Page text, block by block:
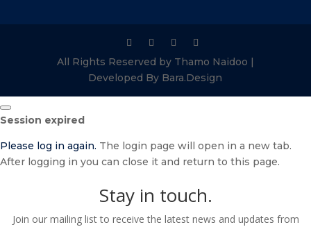
All Rights Reserved by Thamo Naidoo |
Developed By Bara.Design
Close
dialog
Session expired
Please log in again. The login page will open in a new tab.
After logging in you can close it and return to this page.
Stay in touch.
Join our mailing list to receive the latest news and updates from